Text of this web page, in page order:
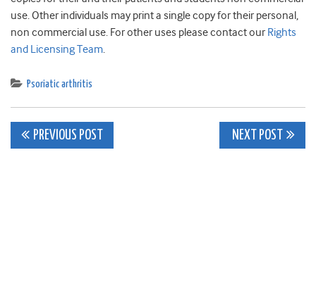
use. Other individuals may print a single copy for their personal,
non commercial use. For other uses please contact our Rights
and Licensing Team.
Psoriatic arthritis
Post
PREVIOUS POST NEXT POST